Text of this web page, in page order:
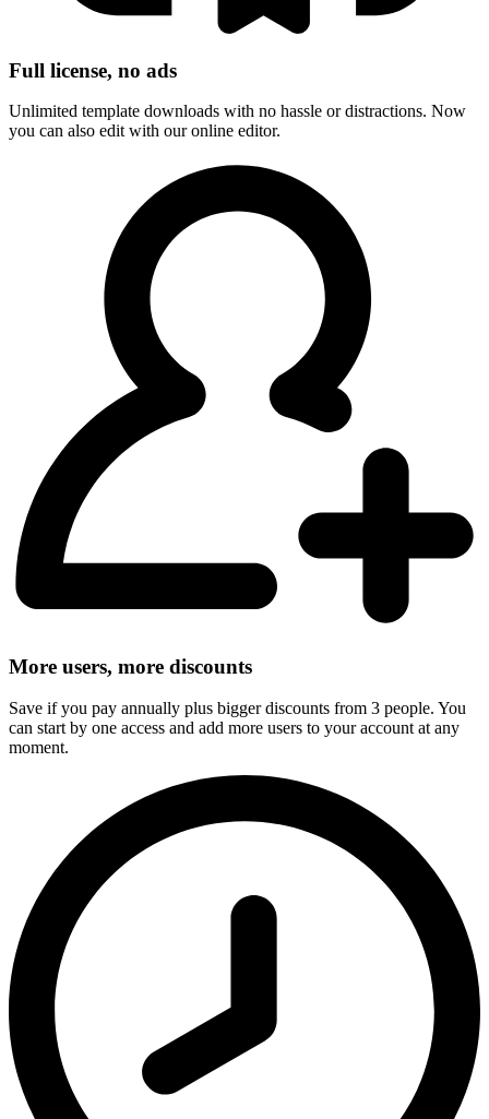
Full license, no ads
Unlimited template downloads with no hassle or distractions. Now
you can also edit with our online editor.
More users, more discounts
Save if you pay annually plus bigger discounts from 3 people. You
can start by one access and add more users to your account at any
moment.